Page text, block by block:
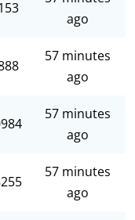
ago
57 minutes
ago
57 minutes
ago
57 minutes
ago